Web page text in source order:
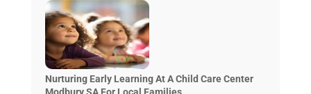
Nurturing Early Learning At A Child Care Center